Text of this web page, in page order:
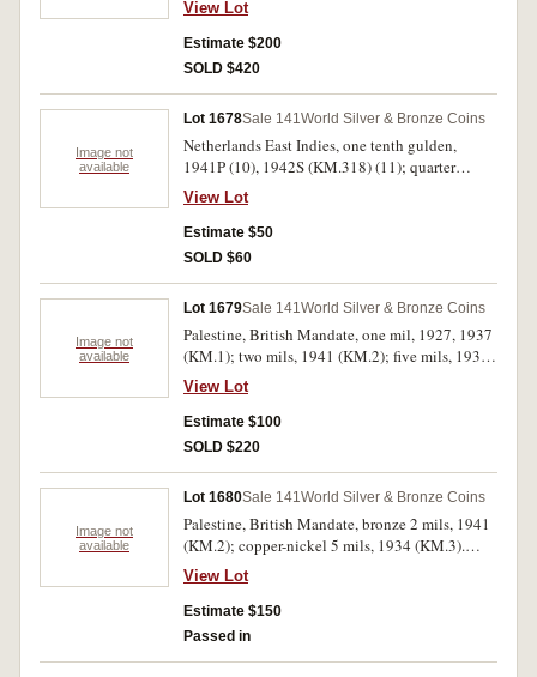
between 12 and 3 around edge, toned, otherwise
very fine.
View Lot
Estimate $200
SOLD $420
Image not
available
Lot 1678Sale 141World Silver & Bronze Coins
Netherlands East Indies, one tenth gulden,
1941P (10), 1942S (KM.318) (11); quarter
gulden, 1941P (KM.319) (7). Very fine -
uncirculated. (18)
View Lot
Estimate $50
SOLD $60
Image not
available
Lot 1679Sale 141World Silver & Bronze Coins
Palestine, British Mandate, one mil, 1927, 1937
(KM.1); two mils, 1941 (KM.2); five mils, 1939
(KM.3); ten mils, 1933 (KM.4); 20 mils, 1927
(KM.5); silver fifty mils, 1939 (KM.6); silver
100 mils, 1939 (KM.7). Fine - very fine. (8)
View Lot
Estimate $100
SOLD $220
Image not
available
Lot 1680Sale 141World Silver & Bronze Coins
Palestine, British Mandate, bronze 2 mils, 1941
(KM.2); copper-nickel 5 mils, 1934 (KM.3).
Uncirculated.
View Lot
Estimate $150
Passed in